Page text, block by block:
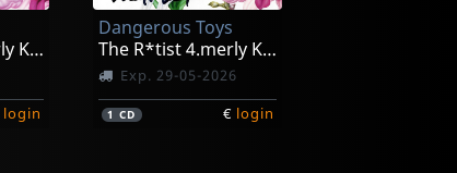
The R*tist 4.merly Known As ... (pink)
login
Dangerous Toys
The R*tist 4.merly Known As ...
Exp. 29-05-2026
1CD € login